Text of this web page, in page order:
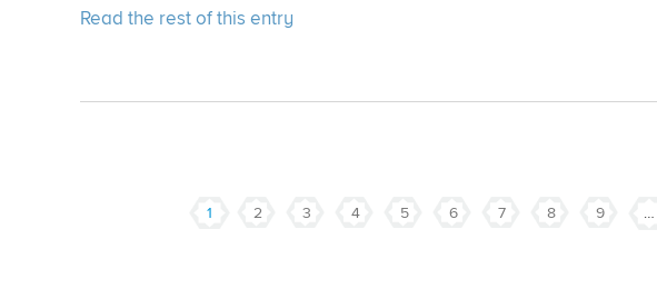
Read the rest of this entry
1 2 3 4 5 6 7 8 9 …